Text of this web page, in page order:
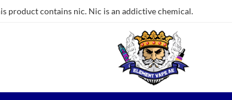
product contains nic. Nic is an addictive chemical.